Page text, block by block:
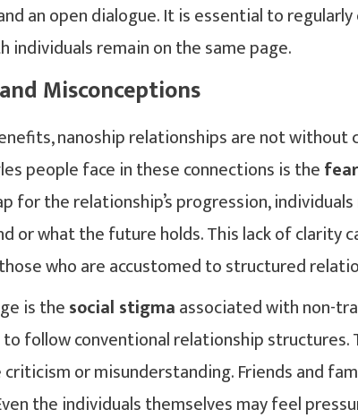
an open dialogue. It is essential to
individuals remain on the same page.
Misconceptions
nanoship relationships are not without
people face in these connections is the
for the relationship’s progression,
or what the future holds. This lack of clarity
who are accustomed to structured
is thesocial stigmaassociated with non-
follow conventional relationship
criticism or misunderstanding. Friends and
the individuals themselves may feel